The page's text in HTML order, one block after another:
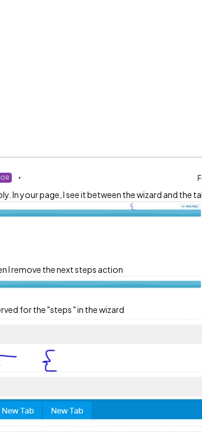
In your page, I see it between the wizard and the
I remove the next steps action
for the "steps " in the wizard